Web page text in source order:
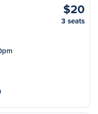
$20
3 seats